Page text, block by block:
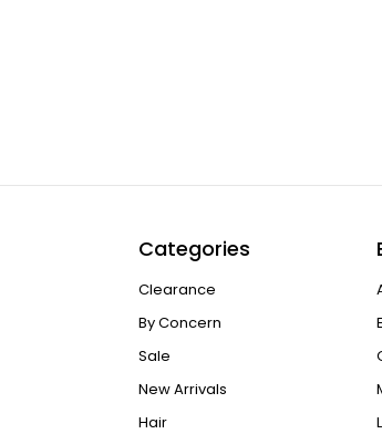
Categories
Clearance
By Concern
Sale
New Arrivals
Hair